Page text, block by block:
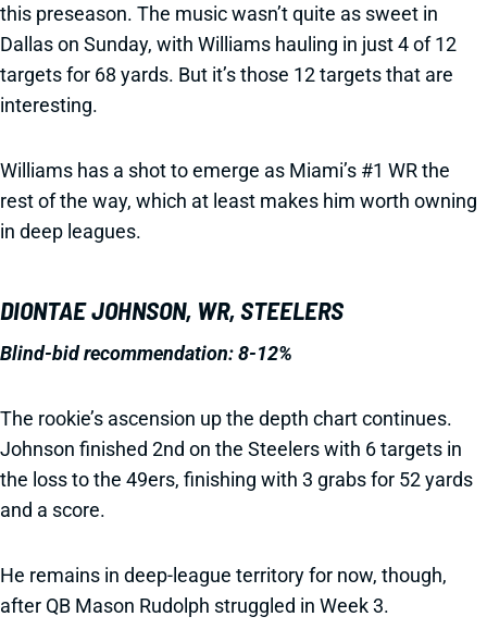
this preseason. The music wasn’t quite as sweet in
Dallas on Sunday, with Williams hauling in just 4 of 12
targets for 68 yards. But it’s those 12 targets that are
interesting.
Williams has a shot to emerge as Miami’s #1 WR the
rest of the way, which at least makes him worth owning
in deep leagues.
DIONTAE JOHNSON, WR, STEELERS
Blind-bid recommendation: 8-12%
The rookie’s ascension up the depth chart continues.
Johnson finished 2nd on the Steelers with 6 targets in
the loss to the 49ers, finishing with 3 grabs for 52 yards
and a score.
He remains in deep-league territory for now, though,
after QB Mason Rudolph struggled in Week 3.